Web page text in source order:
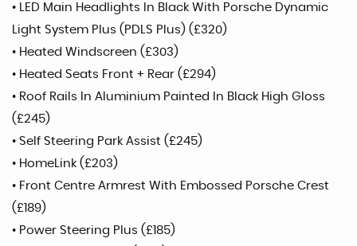
• LED Main Headlights In Black With Porsche Dynamic
Light System Plus (PDLS Plus) (£320)
• Heated Windscreen (£303)
• Heated Seats Front + Rear (£294)
• Roof Rails In Aluminium Painted In Black High Gloss
(£245)
• Self Steering Park Assist (£245)
• HomeLink (£203)
• Front Centre Armrest With Embossed Porsche Crest
(£189)
• Power Steering Plus (£185)